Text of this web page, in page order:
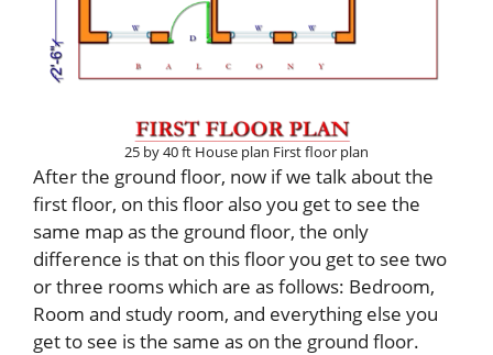
25 by 40 ft House plan First floor plan
After the ground floor, now if we talk about the
first floor, on this floor also you get to see the
same map as the ground floor, the only
difference is that on this floor you get to see two
or three rooms which are as follows: Bedroom,
Room and study room, and everything else you
get to see is the same as on the ground floor.